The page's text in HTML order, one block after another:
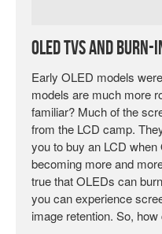
OLED TVs and Burn-
Early OLED models
models are much more
familiar? Much of the
from the LCD camp.
you to buy an LCD
becoming more and
true that OLEDs can
you can experience
image retention. So,